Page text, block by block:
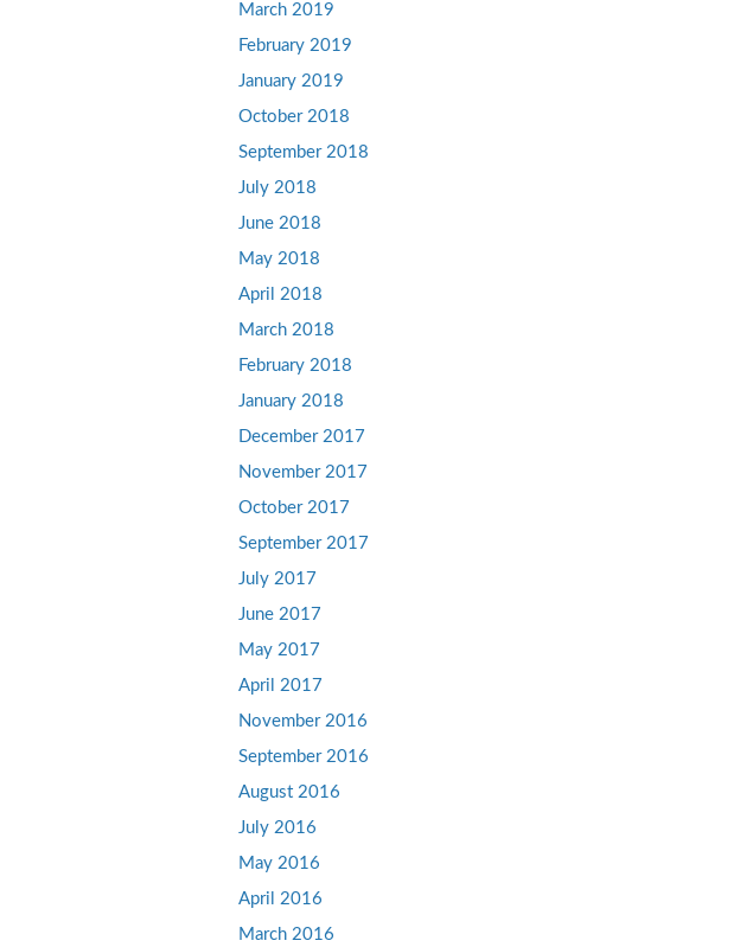
March 2019
February 2019
January 2019
October 2018
September 2018
July 2018
June 2018
May 2018
April 2018
March 2018
February 2018
January 2018
December 2017
November 2017
October 2017
September 2017
July 2017
June 2017
May 2017
April 2017
November 2016
September 2016
August 2016
July 2016
May 2016
April 2016
March 2016